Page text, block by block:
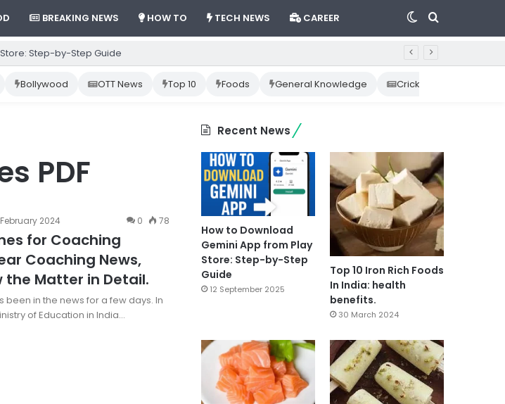
BREAKING NEWS HOW TO TECH NEWS CAREER Search
Switch
skin
Step-by-Step Guide
Bollywood OTT News Top 10 Foods General Knowledge Cricket News
PDF
February 2024 0 78
for Coaching
Coaching News,
the Matter in Detail.
been in the news for a few days. In
of Education in India…
Recent News
How to Download
Gemini App from Play
Store: Step-by-Step
Guide
12 September 2025
Top 10 Iron Rich Foods
In India: health
benefits.
30 March 2024